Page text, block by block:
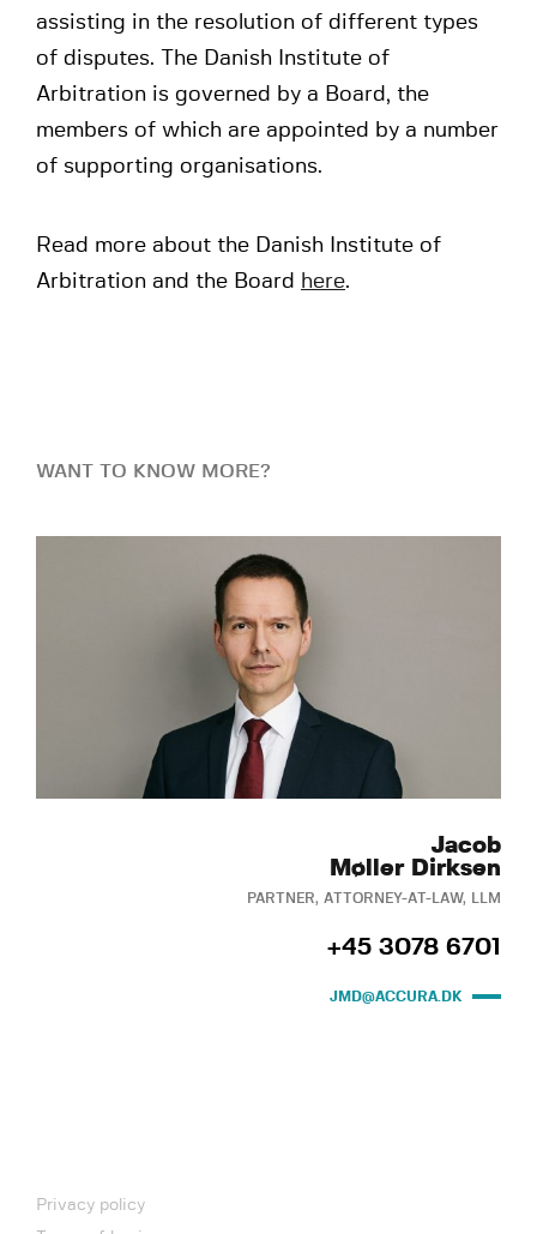
assisting in the resolution of different types
of disputes. The Danish Institute of
Arbitration is governed by a Board, the
members of which are appointed by a number
of supporting organisations.
Read more about the Danish Institute of
Arbitration and the Board here.
WANT TO KNOW MORE?
Jacob
Møller Dirksen
PARTNER, ATTORNEY-AT-LAW, LLM
+45 3078 6701
JMD@ACCURA.DK
Privacy policy